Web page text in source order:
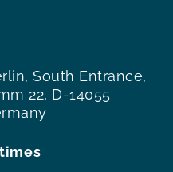
South Entrance,
22, D-14055